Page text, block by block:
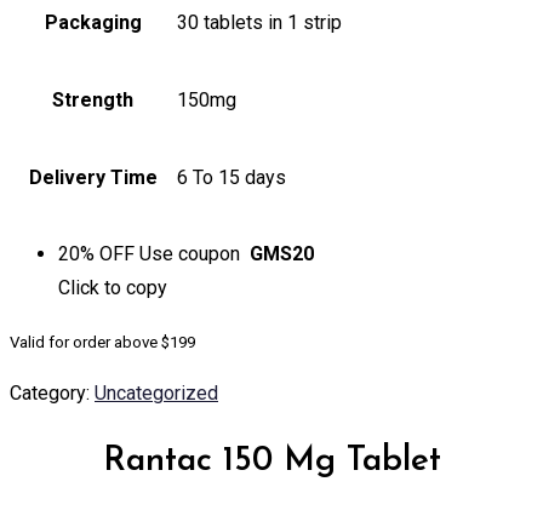
Packaging 30 tablets in 1 strip
Strength 150mg
Delivery Time 6 To 15 days
20% OFF Use coupon GMS20
Click to copy
Valid for order above $199
Category: Uncategorized
Rantac 150 Mg Tablet